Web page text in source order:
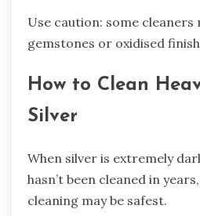
Use caution: some cleaners
gemstones or oxidised
How to Clean
Silver
When silver is extremely
hasn’t been cleaned in
cleaning may be safest.